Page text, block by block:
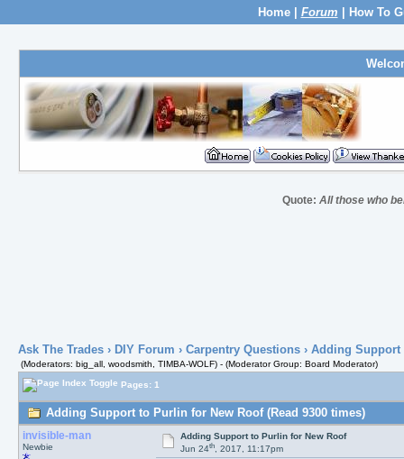
Home| Forum How To
Quote:All those who
Ask The Trades› DIY Forum › Carpentry Questions› Adding Support
(Moderators: big_all, woodsmith, TIMBA-WOLF) - (Moderator Group: Board Moderator)
Pages: 1
Adding Support to Purlin for New Roof (Read 9300 times)
invisible-man
Newbie
Adding Support to Purlin for New Roof
Jun 24th, 2017, 11:17pm